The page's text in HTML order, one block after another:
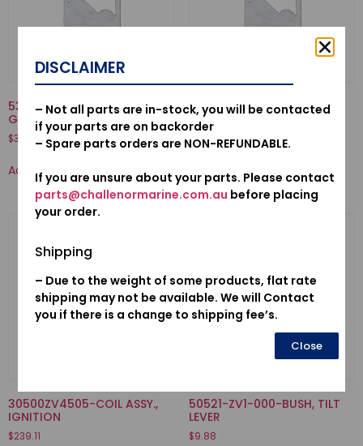
53160-921-000-NUT COMP.,
GRIP FRICTION
$37.55
Add to cart
53100-921-010N-HANDLE
COMP., STEERING
$392.71
Add to cart
30500ZV4505-COIL ASSY.,
IGNITION
$239.11
50521-ZV1-000-BUSH, TILT
LEVER
$9.88
DISCLAIMER
– Not all parts are in-stock, you will be contacted
if your parts are on backorder
– Spare parts orders are NON-REFUNDABLE.
If you are unsure about your parts. Please contact
parts@challenormarine.com.au before placing
your order.
Shipping
– Due to the weight of some products, flat rate
shipping may not be available. We will Contact
you if there is a change to shipping fee’s.
Close